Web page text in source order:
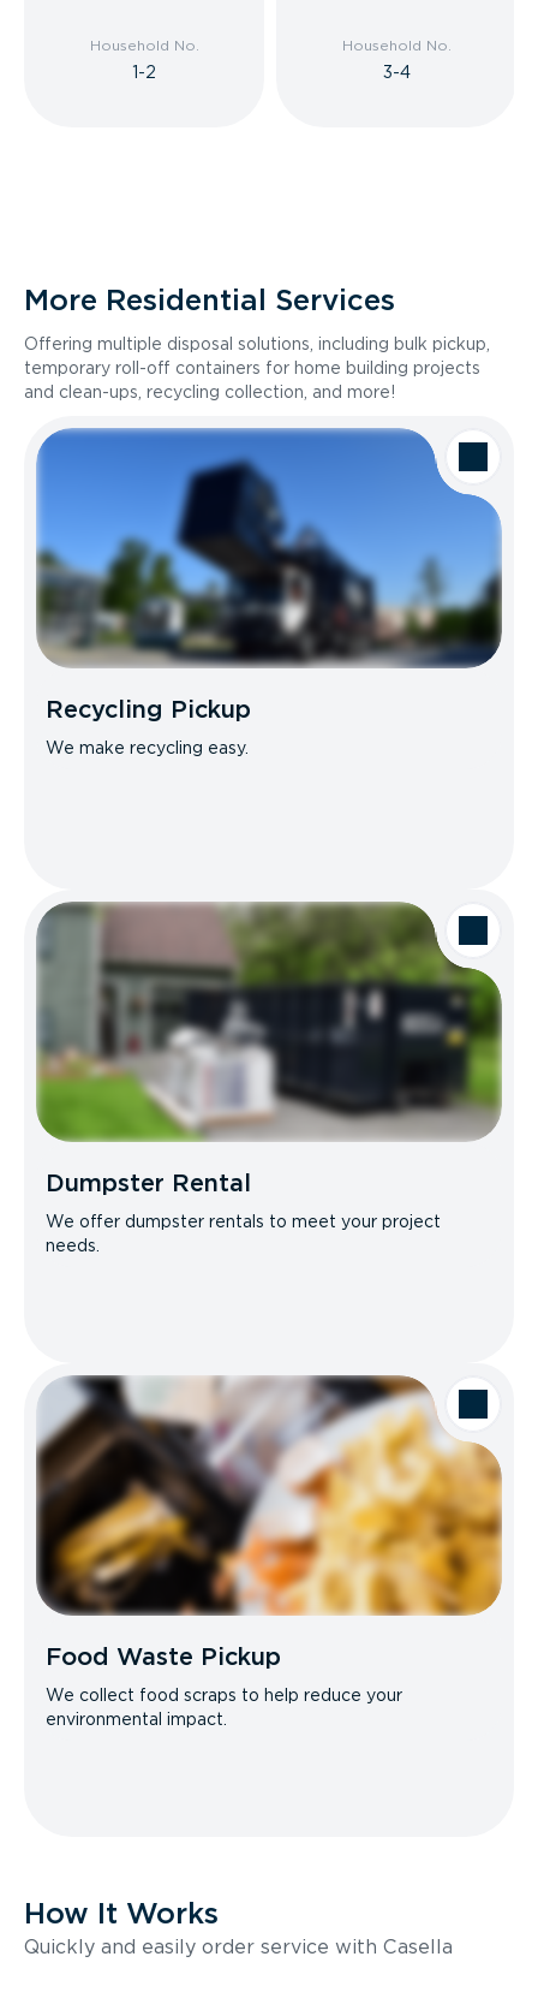
Household No.
1-2
Household No.
3-4
More Residential Services
Offering multiple disposal solutions, including bulk pickup,
temporary roll-off containers for home building projects
and clean-ups, recycling collection, and more!
Recycling Pickup
We make recycling easy.
Dumpster Rental
We offer dumpster rentals to meet your project
needs.
Food Waste Pickup
We collect food scraps to help reduce your
environmental impact.
How It Works
Quickly and easily order service with Casella